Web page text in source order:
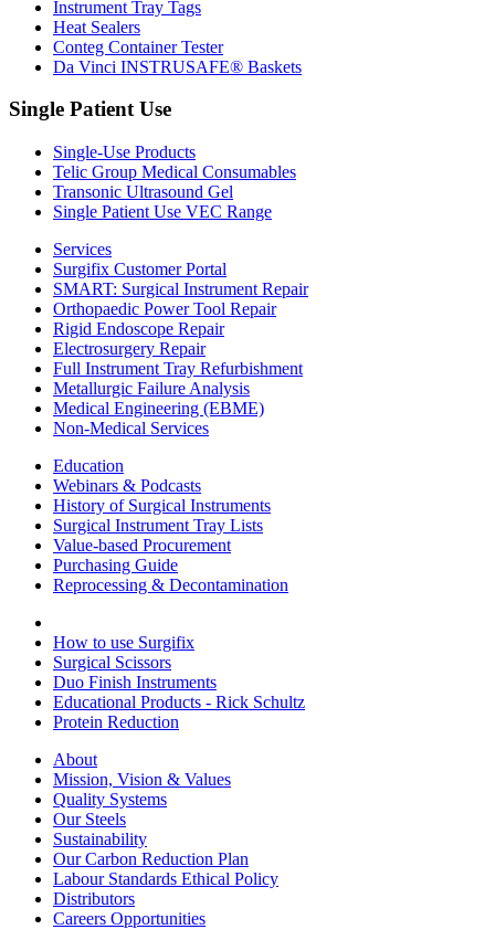
Instrument Tray Tags
Heat Sealers
Conteg Container Tester
Da Vinci INSTRUSAFE® Baskets
Single Patient Use
Single-Use Products
Telic Group Medical Consumables
Transonic Ultrasound Gel
Single Patient Use VEC Range
Services
Surgifix Customer Portal
SMART: Surgical Instrument Repair
Orthopaedic Power Tool Repair
Rigid Endoscope Repair
Electrosurgery Repair
Full Instrument Tray Refurbishment
Metallurgic Failure Analysis
Medical Engineering (EBME)
Non-Medical Services
Education
Webinars & Podcasts
History of Surgical Instruments
Surgical Instrument Tray Lists
Value-based Procurement
Purchasing Guide
Reprocessing & Decontamination
How to use Surgifix
Surgical Scissors
Duo Finish Instruments
Educational Products - Rick Schultz
Protein Reduction
About
Mission, Vision & Values
Quality Systems
Our Steels
Sustainability
Our Carbon Reduction Plan
Labour Standards Ethical Policy
Distributors
Careers Opportunities